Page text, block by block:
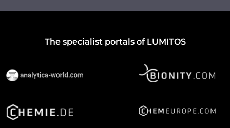
The specialist portals of LUMITOS